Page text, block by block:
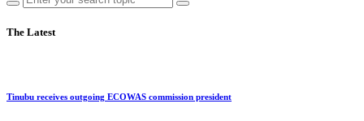
The Latest
Tinubu receives outgoing ECOWAS commission president